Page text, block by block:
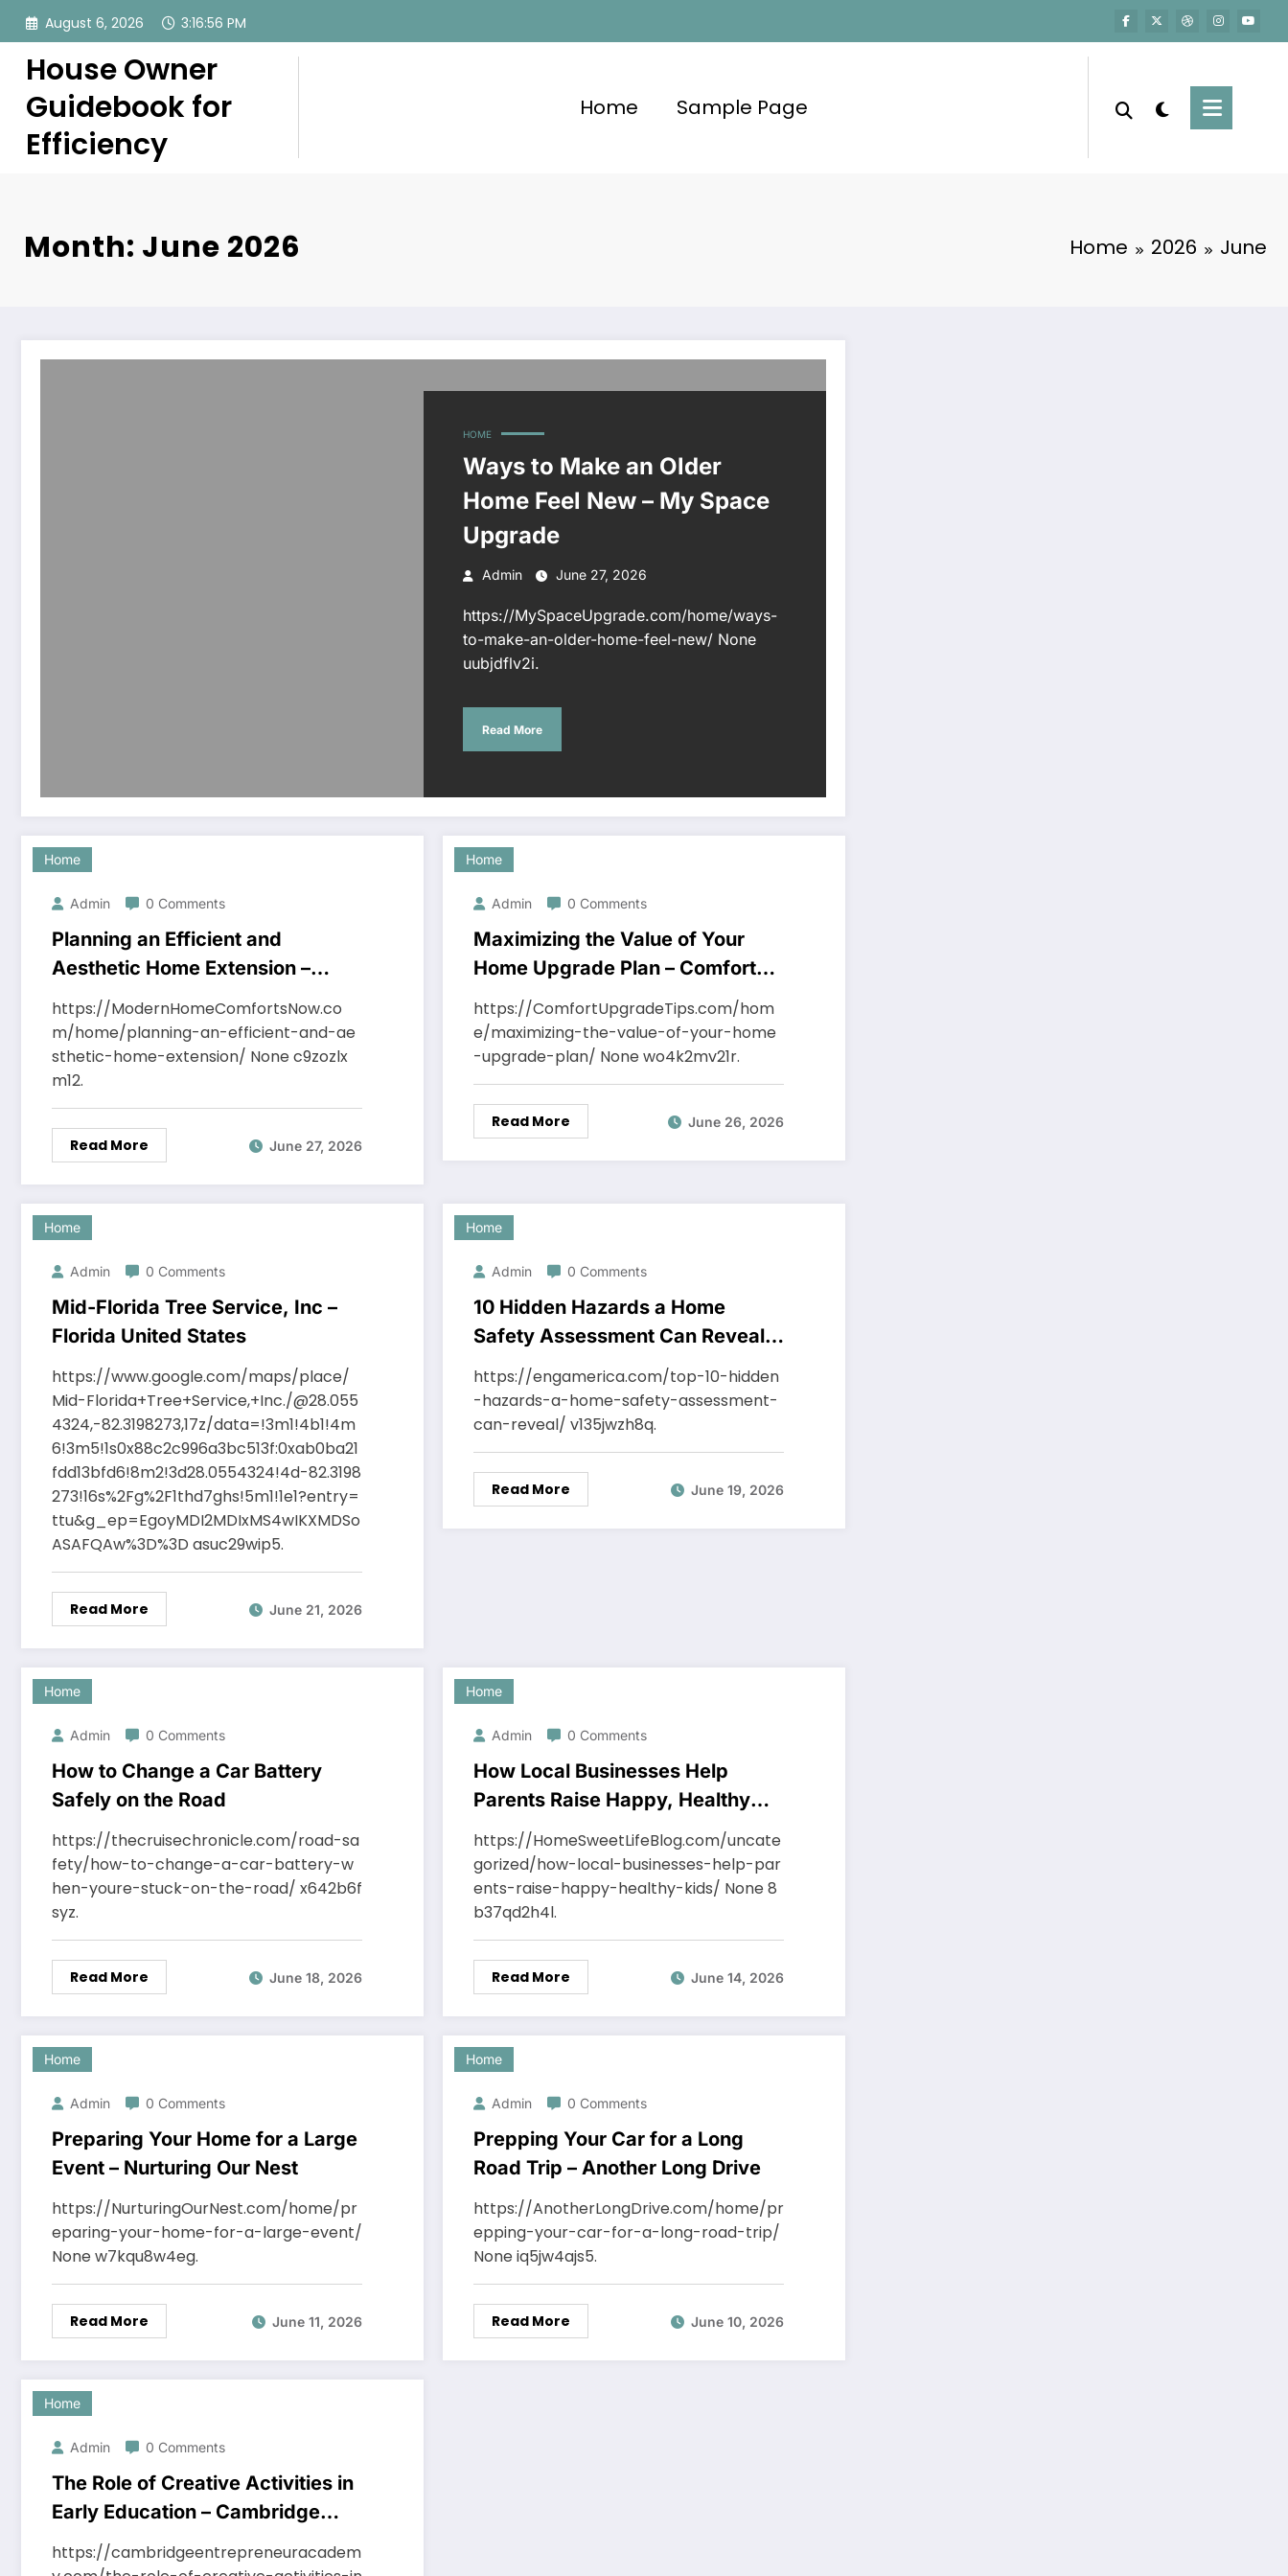
Skip
content
August 6, 2026 3:16:57 PM
House Owner
Guidebook for
Efficiency
Home Sample Page
Month: June 2026 Home 2026 June
HOME
Ways to Make an Older
Home Feel New – My Space
Upgrade
Admin June 27, 2026
https://MySpaceUpgrade.com/home/ways-
to-make-an-older-home-feel-new/ None
uubjdflv2i.
Read More
Home
Admin 0 Comments
Planning an Efficient and
Aesthetic Home Extension –
Modern Home Comforts Now
https://ModernHomeComfortsNow.co
m/home/planning-an-efficient-and-ae
sthetic-home-extension/ None c9zozlx
m12.
Read More June 27, 2026
Home
Admin 0 Comments
Maximizing the Value of Your
Home Upgrade Plan – Comfort
Upgrade Tips
https://ComfortUpgradeTips.com/hom
e/maximizing-the-value-of-your-home
-upgrade-plan/ None wo4k2mv21r.
Read More June 26, 2026
Home
Admin 0 Comments
Mid-Florida Tree Service, Inc –
Florida United States
https://www.google.com/maps/place/
Mid-Florida+Tree+Service,+Inc./@28.055
4324,-82.3198273,17z/data=!3m1!4b1!4m
6!3m5!1s0x88c2c996a3bc513f:0xab0ba21
fdd13bfd6!8m2!3d28.0554324!4d-82.3198
273!16s%2Fg%2F1thd7ghs!5m1!1e1?entry=
ttu&g_ep=EgoyMDI2MDIxMS4wIKXMDSo
ASAFQAw%3D%3D asuc29wip5.
Read More June 21, 2026
Home
Admin 0 Comments
10 Hidden Hazards a Home
Safety Assessment Can Reveal –
Engineering America
https://engamerica.com/top-10-hidden
-hazards-a-home-safety-assessment-
can-reveal/ v135jwzh8q.
Read More June 19, 2026
Home
Admin 0 Comments
How to Change a Car Battery
Safely on the Road
https://thecruisechronicle.com/road-sa
fety/how-to-change-a-car-battery-w
hen-youre-stuck-on-the-road/ x642b6f
syz.
Read More June 18, 2026
Home
Admin 0 Comments
How Local Businesses Help
Parents Raise Happy, Healthy
Kids – Home Sweet Life Blog
https://HomeSweetLifeBlog.com/uncate
gorized/how-local-businesses-help-par
ents-raise-happy-healthy-kids/ None 8
b37qd2h4l.
Read More June 14, 2026
Home
Admin 0 Comments
Preparing Your Home for a Large
Event – Nurturing Our Nest
https://NurturingOurNest.com/home/pr
eparing-your-home-for-a-large-event/
None w7kqu8w4eg.
Read More June 11, 2026
Home
Admin 0 Comments
Prepping Your Car for a Long
Road Trip – Another Long Drive
https://AnotherLongDrive.com/home/pr
epping-your-car-for-a-long-road-trip/
None iq5jw4ajs5.
Read More June 10, 2026
Home
Admin 0 Comments
The Role of Creative Activities in
Early Education – Cambridge
Entrepreneur Academy
https://cambridgeentrepreneuracadem